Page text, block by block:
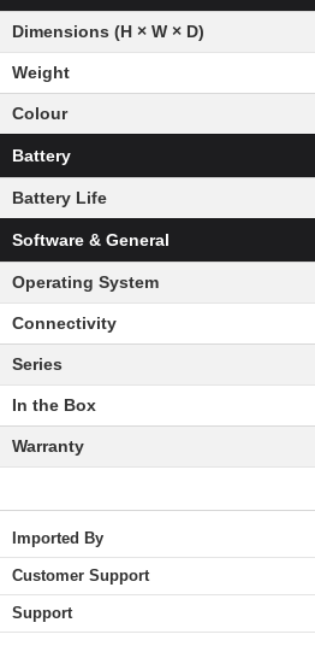
Dimensions (H × W × D)
Weight
Colour
Battery
Battery Life
Software & General
Operating System
Connectivity
Series
In the Box
Warranty
Imported By
Customer Support
Support